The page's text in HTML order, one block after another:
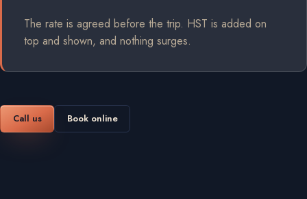
The rate is agreed before the trip. HST is added on
top and shown, and nothing surges.
Call us Book online